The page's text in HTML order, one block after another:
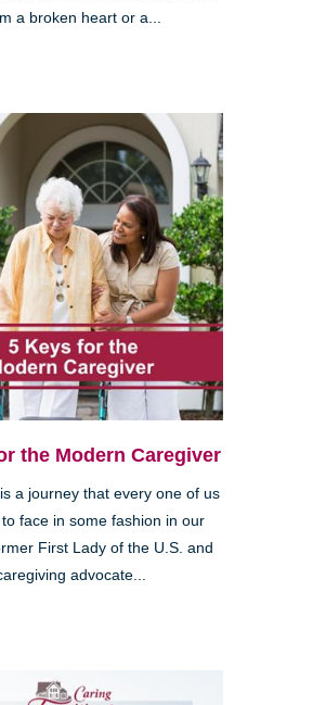
a broken heart or a...
the Modern Caregiver
a journey that every one of us
face in some fashion in our
First Lady of the U.S. and
advocate...